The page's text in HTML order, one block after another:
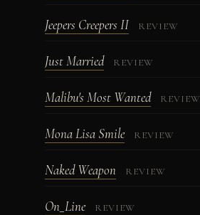
Jeepers Creepers II REVIEW
Just Married REVIEW
Malibu's Most Wanted REVIEW
Mona Lisa Smile REVIEW
Naked Weapon REVIEW
On_Line REVIEW